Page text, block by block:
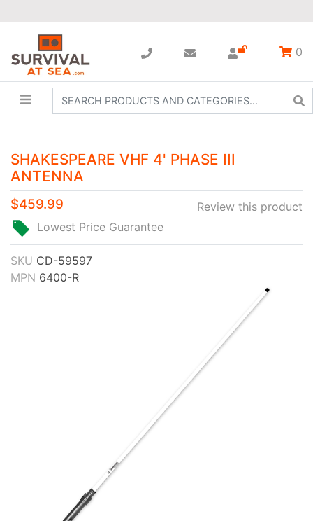
0
SHAKESPEARE VHF 4' PHASE III
ANTENNA
Review this product
$459.99
Lowest Price Guarantee
SKU CD-59597
MPN 6400-R